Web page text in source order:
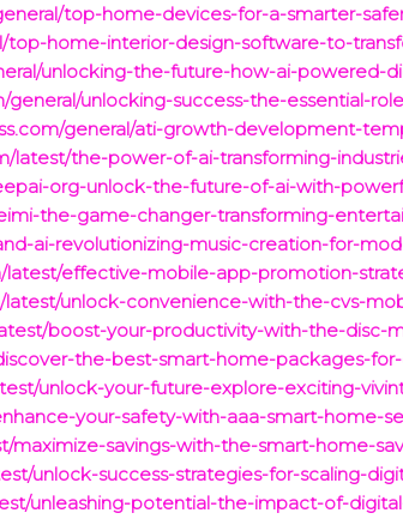
top-home-devices-for-a-smarter-
top-home-interior-design-software-to-
unlocking-the-future-how-ai-powered-
unlocking-success-the-essential-
general/ati-growth-development-
latest/the-power-of-ai-transforming-
org-unlock-the-future-of-ai-with-
the-game-changer-transforming-
ai-revolutionizing-music-creation-for-
latest/effective-mobile-app-promotion-
latest/unlock-convenience-with-the-cvs-
boost-your-productivity-with-the-disc-
the-best-smart-home-packages-
unlock-your-future-explore-exciting-
your-safety-with-aaa-smart-home-
maximize-savings-with-the-smart-home-
unlock-success-strategies-for-scaling-
unleashing-potential-the-impact-of-